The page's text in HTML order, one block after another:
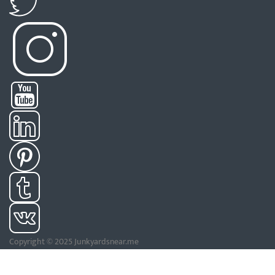
Copyright © 2025 Junkyardsnear.me